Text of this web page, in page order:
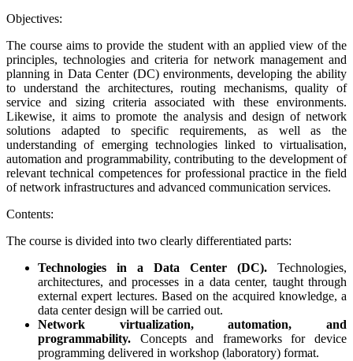
Objectives:
The course aims to provide the student with an applied view of the
principles, technologies and criteria for network management and
planning in Data Center (DC) environments, developing the ability
to understand the architectures, routing mechanisms, quality of
service and sizing criteria associated with these environments.
Likewise, it aims to promote the analysis and design of network
solutions adapted to specific requirements, as well as the
understanding of emerging technologies linked to virtualisation,
automation and programmability, contributing to the development of
relevant technical competences for professional practice in the field
of network infrastructures and advanced communication services.
Contents:
The course is divided into two clearly differentiated parts:
Technologies in a Data Center (DC). Technologies,
architectures, and processes in a data center, taught through
external expert lectures. Based on the acquired knowledge, a
data center design will be carried out.
Network virtualization, automation, and
programmability. Concepts and frameworks for device
programming delivered in workshop (laboratory) format.